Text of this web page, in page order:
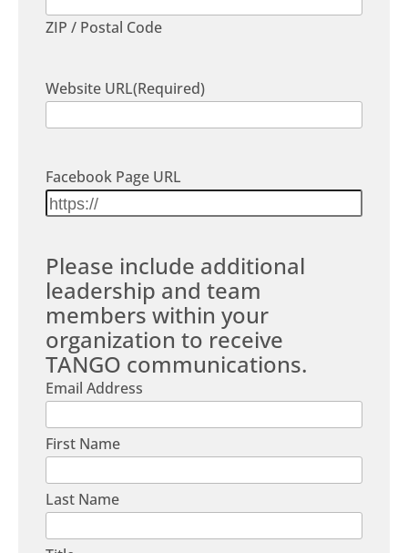
ZIP / Postal Code
Website URL(Required)
Facebook Page URL
Please include additional
leadership and team
members within your
organization to receive
TANGO communications.